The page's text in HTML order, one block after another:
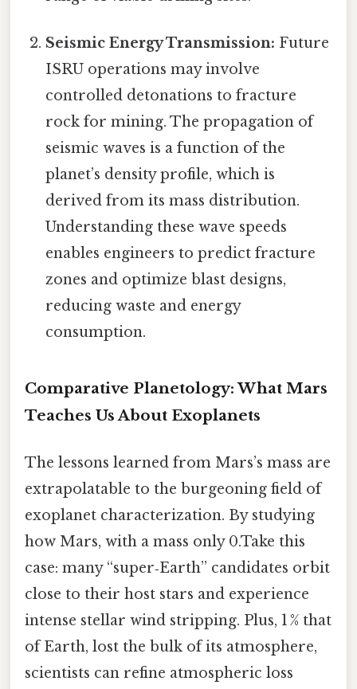
Seismic Energy Transmission: Future
ISRU operations may involve
controlled detonations to fracture
rock for mining. The propagation of
seismic waves is a function of the
planet’s density profile, which is
derived from its mass distribution.
Understanding these wave speeds
enables engineers to predict fracture
zones and optimize blast designs,
reducing waste and energy
consumption.
Comparative Planetology: What Mars
Teaches Us About Exoplanets
The lessons learned from Mars’s mass are
extrapolatable to the burgeoning field of
exoplanet characterization. By studying
how Mars, with a mass only 0.Take this
case: many “super‑Earth” candidates orbit
close to their host stars and experience
intense stellar wind stripping. Plus, 1 % that
of Earth, lost the bulk of its atmosphere,
scientists can refine atmospheric loss